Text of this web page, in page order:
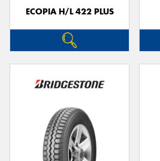
ECOPIA H/L 422 PLUS